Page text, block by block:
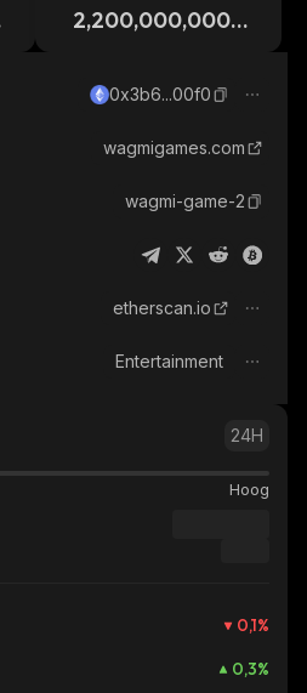
2,200,000,000,0
0x3b6...00f0
wagmigames.com
wagmi-game-2
etherscan.io
Entertainment
24H
Hoog
0,1%
0,3%